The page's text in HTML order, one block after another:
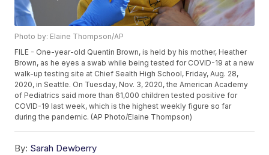
Photo by: Elaine Thompson/AP
FILE - One-year-old Quentin Brown, is held by his mother, Heather
Brown, as he eyes a swab while being tested for COVID-19 at a new
walk-up testing site at Chief Sealth High School, Friday, Aug. 28,
2020, in Seattle. On Tuesday, Nov. 3, 2020, the American Academy
of Pediatrics said more than 61,000 children tested positive for
COVID-19 last week, which is the highest weekly figure so far
during the pandemic. (AP Photo/Elaine Thompson)
By: Sarah Dewberry